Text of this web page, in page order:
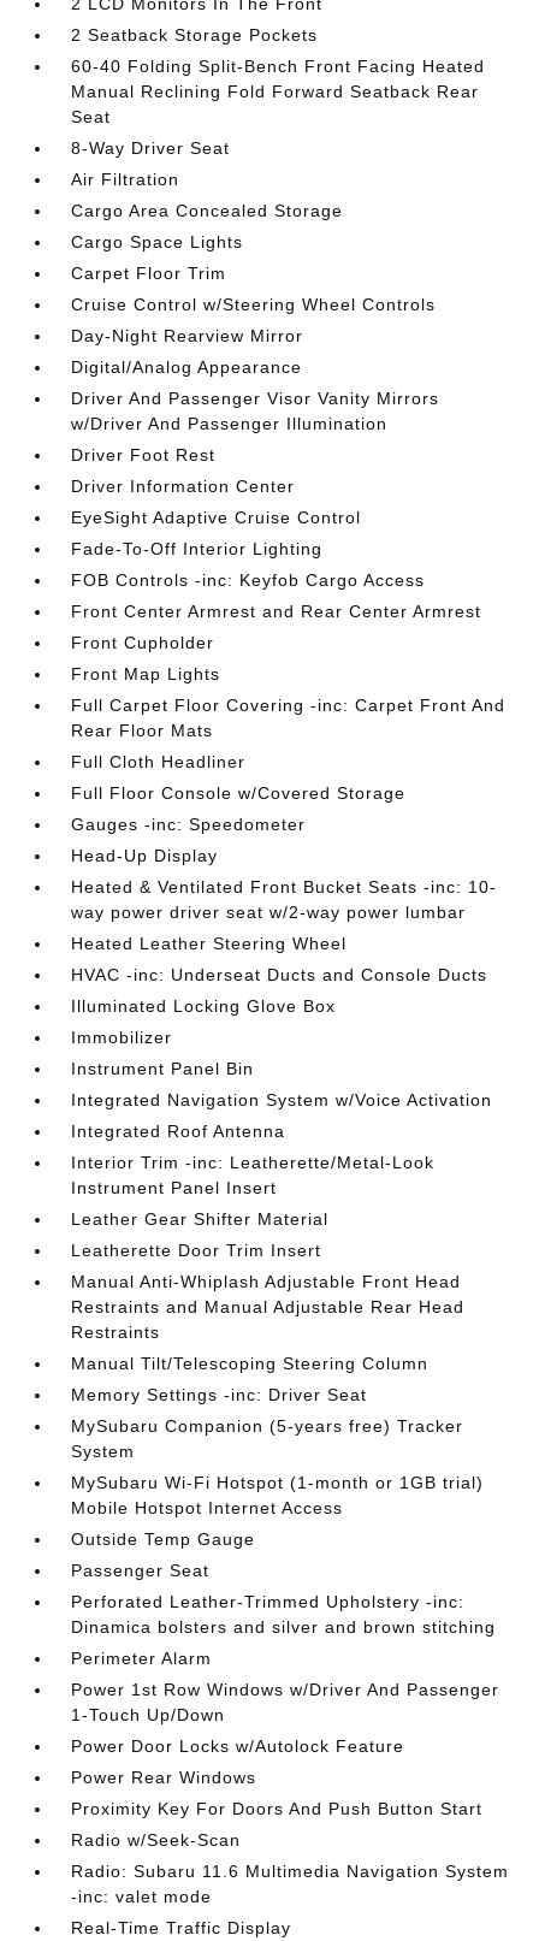
2 Seatback Storage Pockets
60-40 Folding Split-Bench Front Facing Heated
Manual Reclining Fold Forward Seatback Rear
Seat
8-Way Driver Seat
Air Filtration
Cargo Area Concealed Storage
Cargo Space Lights
Carpet Floor Trim
Cruise Control w/Steering Wheel Controls
Day-Night Rearview Mirror
Digital/Analog Appearance
Driver And Passenger Visor Vanity Mirrors
w/Driver And Passenger Illumination
Driver Foot Rest
Driver Information Center
EyeSight Adaptive Cruise Control
Fade-To-Off Interior Lighting
FOB Controls -inc: Keyfob Cargo Access
Front Center Armrest and Rear Center Armrest
Front Cupholder
Front Map Lights
Full Carpet Floor Covering -inc: Carpet Front And
Rear Floor Mats
Full Cloth Headliner
Full Floor Console w/Covered Storage
Gauges -inc: Speedometer
Head-Up Display
Heated & Ventilated Front Bucket Seats -inc: 10-
way power driver seat w/2-way power lumbar
Heated Leather Steering Wheel
HVAC -inc: Underseat Ducts and Console Ducts
Illuminated Locking Glove Box
Immobilizer
Instrument Panel Bin
Integrated Navigation System w/Voice Activation
Integrated Roof Antenna
Interior Trim -inc: Leatherette/Metal-Look
Instrument Panel Insert
Leather Gear Shifter Material
Leatherette Door Trim Insert
Manual Anti-Whiplash Adjustable Front Head
Restraints and Manual Adjustable Rear Head
Restraints
Manual Tilt/Telescoping Steering Column
Memory Settings -inc: Driver Seat
MySubaru Companion (5-years free) Tracker
System
MySubaru Wi-Fi Hotspot (1-month or 1GB trial)
Mobile Hotspot Internet Access
Outside Temp Gauge
Passenger Seat
Perforated Leather-Trimmed Upholstery -inc:
Dinamica bolsters and silver and brown stitching
Perimeter Alarm
Power 1st Row Windows w/Driver And Passenger
1-Touch Up/Down
Power Door Locks w/Autolock Feature
Power Rear Windows
Proximity Key For Doors And Push Button Start
Radio w/Seek-Scan
Radio: Subaru 11.6 Multimedia Navigation System
-inc: valet mode
Real-Time Traffic Display